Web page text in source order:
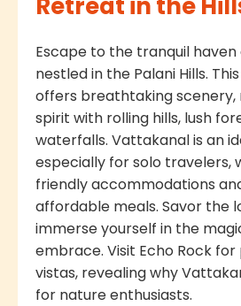
Retreat in the
Escape to the tranquil
nestled in the Palani Hills.
offers breathtaking scenery,
spirit with rolling hills, lush
waterfalls. Vattakanal is an
especially for solo travelers,
friendly accommodations
affordable meals. Savor the
immerse yourself in the
embrace. Visit Echo Rock
vistas, revealing why
for nature enthusiasts.